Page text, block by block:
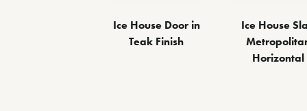
Ice House Door in
Teak Finish
Ice House
Horizontal